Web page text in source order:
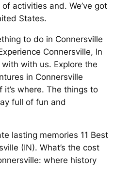
activities and. We’ve got
States.
to do in Connersville
Connersville, In
with us. Explore the
in Connersville
it’s where. The things to
full of fun and
lasting memories 11 Best
(IN). What’s the cost
where history